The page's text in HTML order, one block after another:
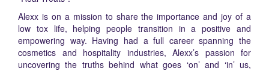
Alexx is on a mission to share the importance and joy of a
low tox life, helping people transition in a positive and
empowering way. Having had a full career spanning the
cosmetics and hospitality industries, Alexx’s passion for
uncovering the truths behind what goes ‘on’ and ‘in’ us,